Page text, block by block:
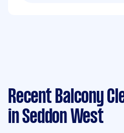
Recent Balcony
in Seddon West